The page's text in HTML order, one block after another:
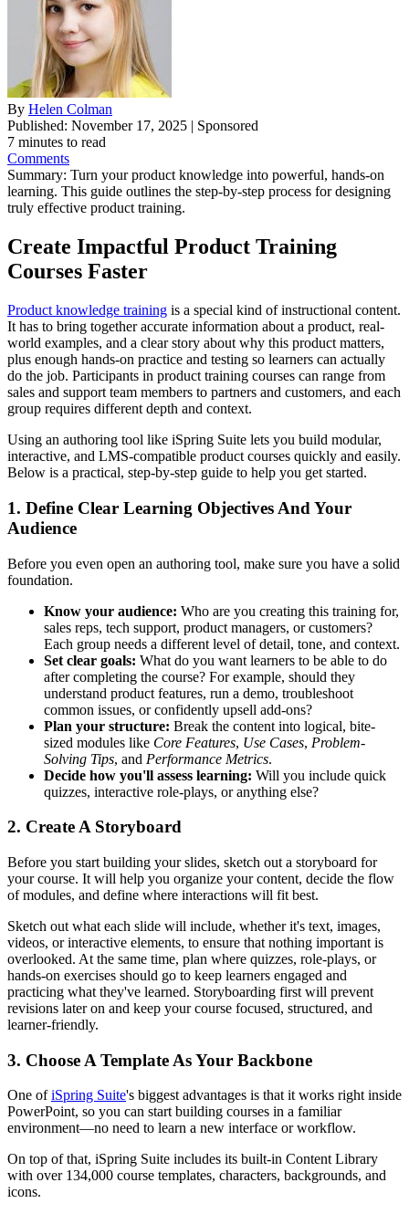
By Helen Colman
Published: November 17, 2025 | Sponsored
7 minutes to read
Comments
Summary: Turn your product knowledge into powerful, hands-on
learning. This guide outlines the step-by-step process for designing
truly effective product training.
Create Impactful Product Training
Courses Faster
Product knowledge training is a special kind of instructional content.
It has to bring together accurate information about a product, real-
world examples, and a clear story about why this product matters,
plus enough hands-on practice and testing so learners can actually
do the job. Participants in product training courses can range from
sales and support team members to partners and customers, and each
group requires different depth and context.
Using an authoring tool like iSpring Suite lets you build modular,
interactive, and LMS-compatible product courses quickly and easily.
Below is a practical, step-by-step guide to help you get started.
1. Define Clear Learning Objectives And Your
Audience
Before you even open an authoring tool, make sure you have a solid
foundation.
Know your audience: Who are you creating this training for,
sales reps, tech support, product managers, or customers?
Each group needs a different level of detail, tone, and context.
Set clear goals: What do you want learners to be able to do
after completing the course? For example, should they
understand product features, run a demo, troubleshoot
common issues, or confidently upsell add-ons?
Plan your structure: Break the content into logical, bite-
sized modules like Core Features, Use Cases, Problem-
Solving Tips, and Performance Metrics.
Decide how you'll assess learning: Will you include quick
quizzes, interactive role-plays, or anything else?
2. Create A Storyboard
Before you start building your slides, sketch out a storyboard for
your course. It will help you organize your content, decide the flow
of modules, and define where interactions will fit best.
Sketch out what each slide will include, whether it's text, images,
videos, or interactive elements, to ensure that nothing important is
overlooked. At the same time, plan where quizzes, role-plays, or
hands-on exercises should go to keep learners engaged and
practicing what they've learned. Storyboarding first will prevent
revisions later on and keep your course focused, structured, and
learner-friendly.
3. Choose A Template As Your Backbone
One ofiSpring Suite's biggest advantages is that it works right inside
PowerPoint, so you can start building courses in a familiar
environment—no need to learn a new interface or workflow.
On top of that, iSpring Suite includes its built-in Content Library
with over 134,000 course templates, characters, backgrounds, and
icons.